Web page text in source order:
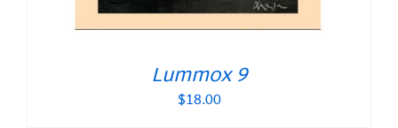
Lummox 9
$18.00